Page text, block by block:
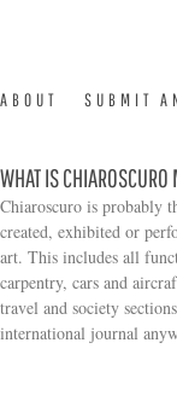
ABOUT SUBMIT
WHAT IS
Chiaroscuro is probably
created, exhibited or
art. This includes all
carpentry, cars and
travel and society
international journal
Search form